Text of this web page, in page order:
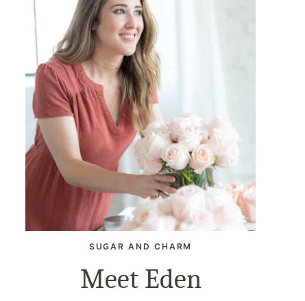
SUGAR AND CHARM
Meet Eden